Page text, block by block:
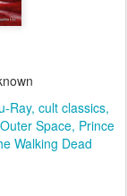
Ray cult classics
Space Prince
Walking Dead